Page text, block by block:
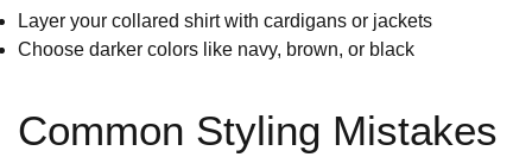
Layer your collared shirt with cardigans or jackets
Choose darker colors like navy, brown, or black
Common Styling Mistakes